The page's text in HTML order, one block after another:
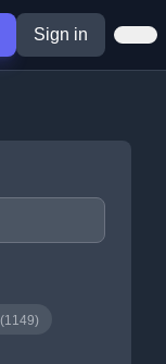
Sign in
(1149)